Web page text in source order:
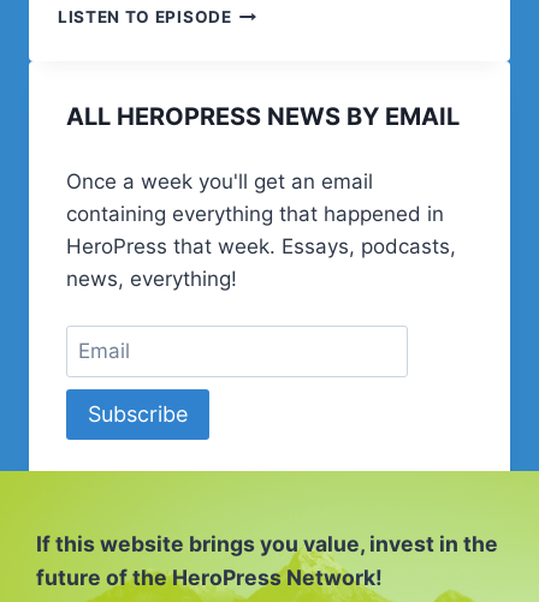
LISTEN TO EPISODEBUILD
CONVERTKIT
MARIE
ALL HEROPRESS NEWS BY EMAIL
Once a week you'll get an email
containing everything that happened in
HeroPress that week. Essays, podcasts,
news, everything!
Subscribe
If this website brings you value, invest in the
future of the HeroPress Network!